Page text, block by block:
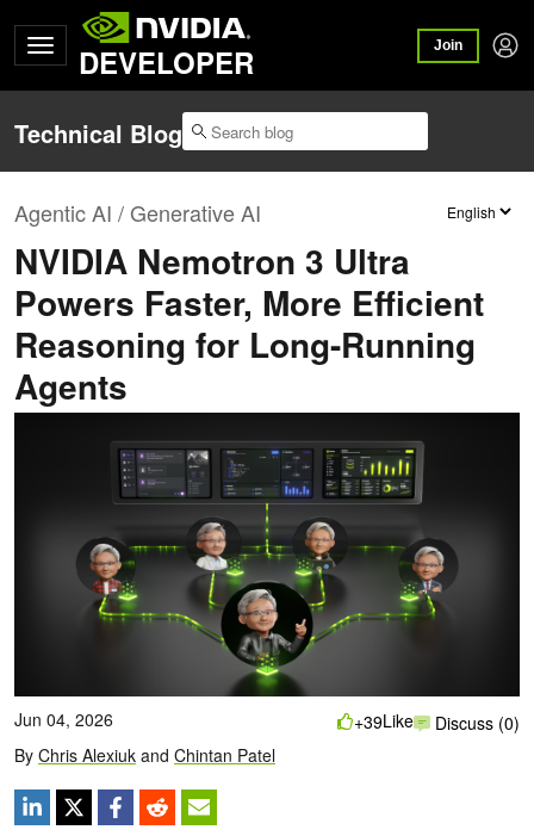
DEVELOPER Join
Technical Blog
Agentic AI / Generative AI
NVIDIA Nemotron 3 Ultra
Powers Faster, More Efficient
Reasoning for Long-Running
Agents
Jun 04, 2026
By Chris Alexiuk and Chintan Patel
+39Like Discuss (0)